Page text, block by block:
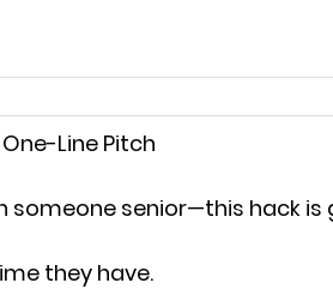
Line Pitch
someone senior—this hack is
they have.